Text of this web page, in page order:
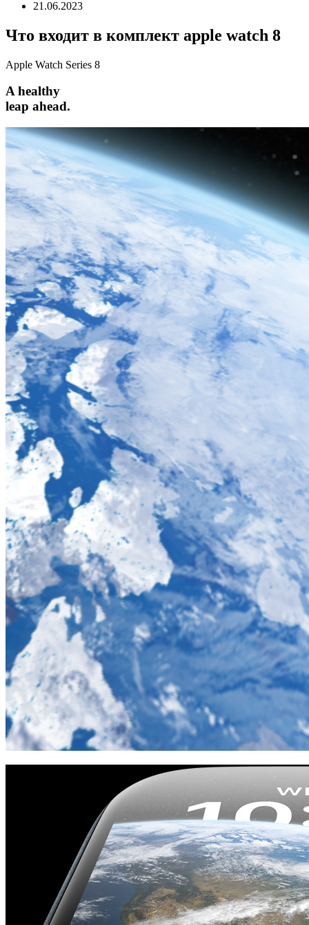
21.06.2023
Что входит в комплект apple watch 8
Apple Watch Series 8
A healthy
leap ahead.